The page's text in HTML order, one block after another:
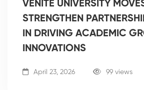
VENITE UNIVERSITY
STRENGTHEN
IN DRIVING ACADEMIC
INNOVATIONS
April 23, 2026 99 views